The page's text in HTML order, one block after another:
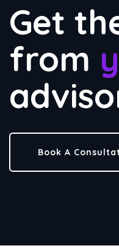
Get
from
Book A